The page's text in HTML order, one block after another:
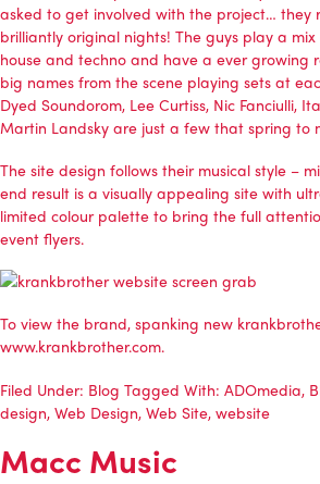
asked to get involved with the project… they
brilliantly original nights! The guys play a
house and techno and have a ever growing
big names from the scene playing sets at
Dyed Soundorom, Lee Curtiss, Nic Fanciulli,
Martin Landsky are just a few that spring to
The site design follows their musical style –
end result is a visually appealing site with
limited colour palette to bring the full
event flyers.
To view the brand, spanking new
www.krankbrother.com.
Filed Under: Blog Tagged With: ADOmedia,
design, Web Design, Web Site, website
Macc Music